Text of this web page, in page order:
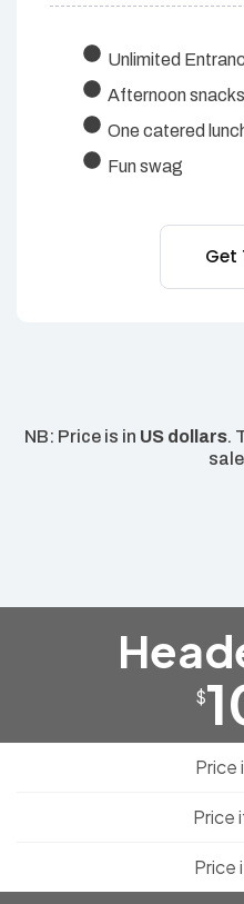
Unlimited
Afternoon snacks
One catered
Fun swag
Get
NB: Price is in US dollars.
$
Price
Price
Price